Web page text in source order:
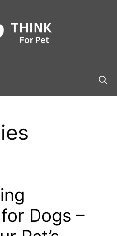
Dogs –